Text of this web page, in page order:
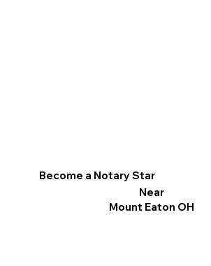
Become a Notary Star
Near
Mount Eaton OH